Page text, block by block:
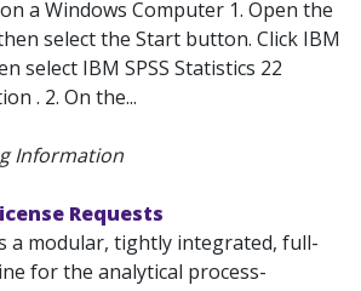
a Windows Computer 1. Open the
select the Start button. Click IBM
select IBM SPSS Statistics 22
. 2. On the...
Information
Requests
a modular, tightly integrated, full-
for the analytical process-